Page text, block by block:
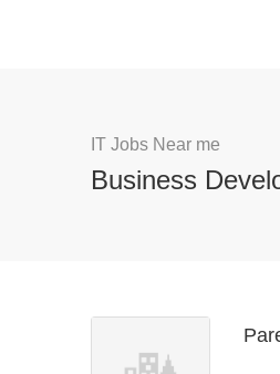
IT Jobs Near me
Business